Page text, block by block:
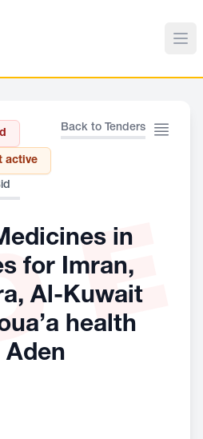
Back to Tenders
active
in
for Imran,
Al-Kuwait
health